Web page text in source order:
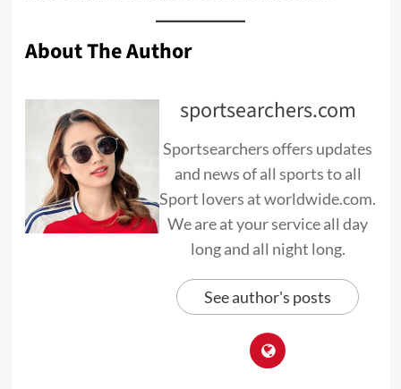
About The Author
sportsearchers.com
Sportsearchers offers updates
and news of all sports to all
Sport lovers at worldwide.com.
We are at your service all day
long and all night long.
See author's posts